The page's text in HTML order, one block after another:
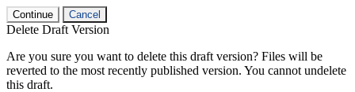
Continue Cancel
Delete Draft Version
Are you sure you want to delete this draft version? Files will be
reverted to the most recently published version. You cannot undelete
this draft.